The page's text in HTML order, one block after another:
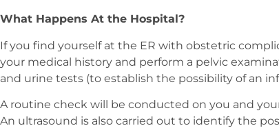
What Happens At the Hospital?
If you find yourself at the ER with obstetric
your medical history and perform a pelvic
and urine tests (to establish the possibility of an
A routine check will be conducted on you and
An ultrasound is also carried out to identify the